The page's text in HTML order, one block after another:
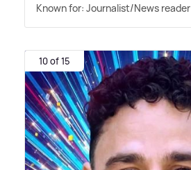
Known for: Journalist/News reader
10 of 15